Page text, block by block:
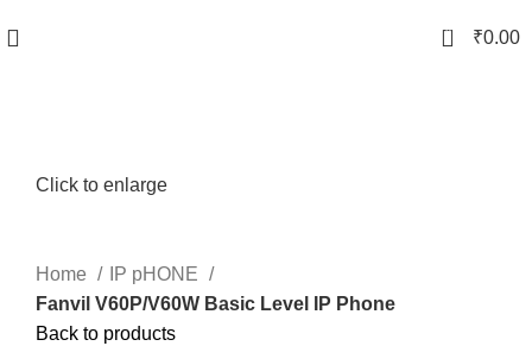
0 ₹0.00
Click to enlarge
Home
IP pHONE
Fanvil V60P/V60W Basic Level IP Phone
Back to products